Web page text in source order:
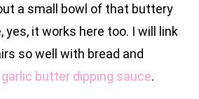
a small bowl of that buttery
yes, it works here too. I will link
so well with bread and
butter dipping sauce.